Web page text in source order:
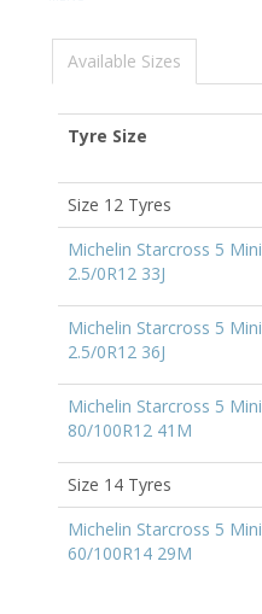
Available Sizes
Tyre Size
Size 12 Tyres
Michelin Starcross 5 Mini
2.5/0R12 33J
Michelin Starcross 5 Mini
2.5/0R12 36J
Michelin Starcross 5 Mini
80/100R12 41M
Size 14 Tyres
Michelin Starcross 5 Mini
60/100R14 29M